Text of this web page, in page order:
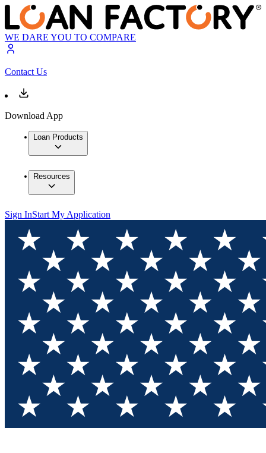
WE DARE YOU TO COMPARE
Contact Us
Download App
Loan Products
Resources
Sign InStart My Application